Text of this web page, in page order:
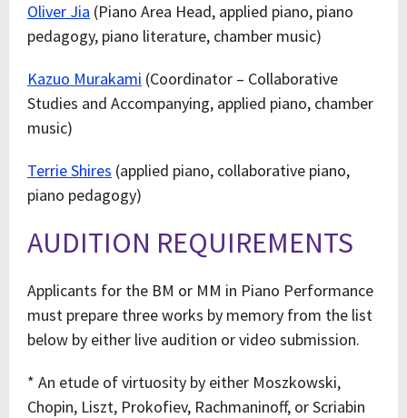
Oliver Jia (Piano Area Head, applied piano, piano
pedagogy, piano literature, chamber music)
Kazuo Murakami (Coordinator – Collaborative
Studies and Accompanying, applied piano, chamber
music)
Terrie Shires (applied piano, collaborative piano,
piano pedagogy)
AUDITION REQUIREMENTS
Applicants for the BM or MM in Piano Performance
must prepare three works by memory from the list
below by either live audition or video submission.
* An etude of virtuosity by either Moszkowski,
Chopin, Liszt, Prokofiev, Rachmaninoff, or Scriabin